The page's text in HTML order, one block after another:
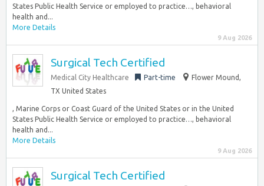
States Public Health Service or employed to practice…, behavioral
health and...
More Details
9 Aug 2026
Surgical Tech Certified
Medical City Healthcare Part-time
Flower Mound,
TX United States
, Marine Corps or Coast Guard of the United States or in the United
States Public Health Service or employed to practice…, behavioral
health and...
More Details
9 Aug 2026
Surgical Tech Certified